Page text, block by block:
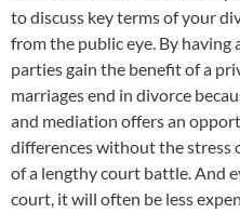
to discuss key terms of your
from the public eye. By having
parties gain the benefit of a
marriages end in divorce
and mediation offers an
differences without the stress
of a lengthy court battle. And
court, it will often be less